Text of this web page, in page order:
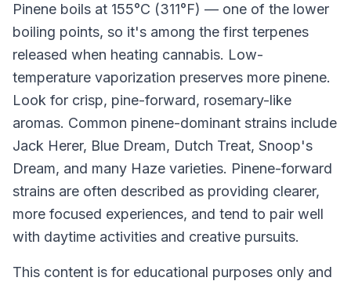
Pinene boils at 155°C (311°F) — one of the lower
boiling points, so it's among the first terpenes
released when heating cannabis. Low-
temperature vaporization preserves more pinene.
Look for crisp, pine-forward, rosemary-like
aromas. Common pinene-dominant strains include
Jack Herer, Blue Dream, Dutch Treat, Snoop's
Dream, and many Haze varieties. Pinene-forward
strains are often described as providing clearer,
more focused experiences, and tend to pair well
with daytime activities and creative pursuits.
This content is for educational purposes only and